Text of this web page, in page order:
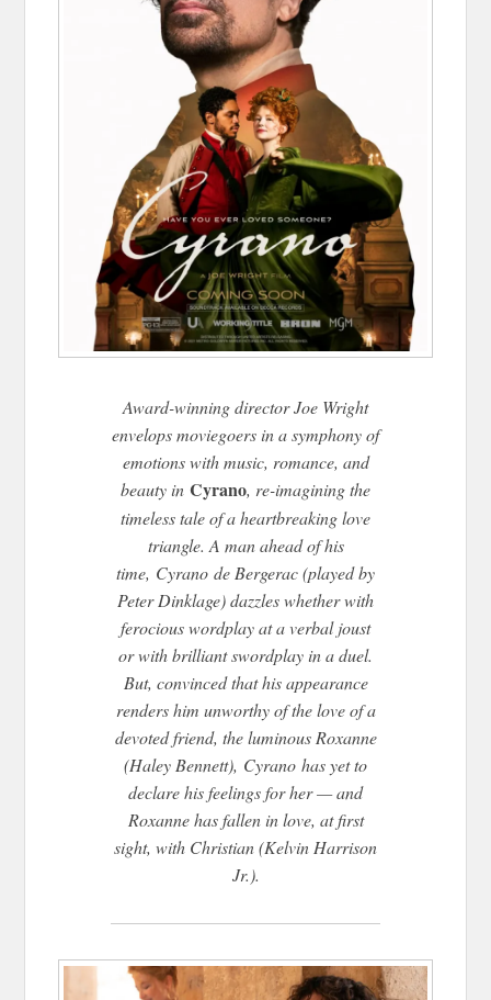
Award-winning director Joe Wright
envelops moviegoers in a symphony of
emotions with music, romance, and
beauty in Cyrano, re-imagining the
timeless tale of a heartbreaking love
triangle. A man ahead of his
time, Cyrano de Bergerac (played by
Peter Dinklage) dazzles whether with
ferocious wordplay at a verbal joust
or with brilliant swordplay in a duel.
But, convinced that his appearance
renders him unworthy of the love of a
devoted friend, the luminous Roxanne
(Haley Bennett), Cyrano has yet to
declare his feelings for her — and
Roxanne has fallen in love, at first
sight, with Christian (Kelvin Harrison
Jr.).